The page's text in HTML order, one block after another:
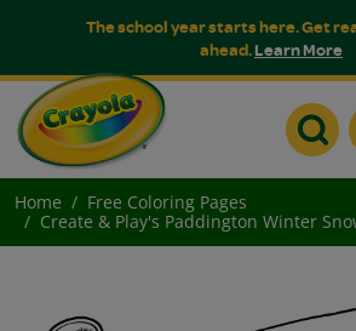
The school year starts here. Get
ahead.Learn More
Home
Free Coloring Pages
Create & Play's Paddington Winter